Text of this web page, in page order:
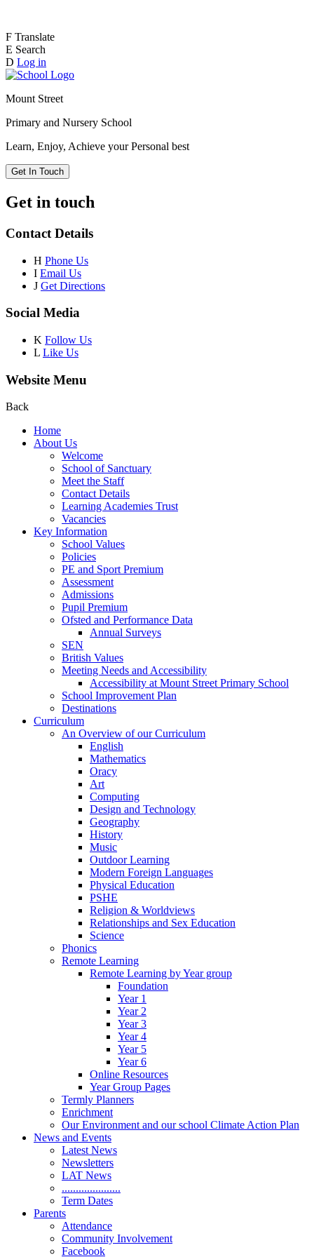
F Translate
E Search
D Log in
Mount Street
Primary and Nursery School
Learn, Enjoy, Achieve your Personal best
Get In Touch
Get in touch
Contact Details
H Phone Us
I Email Us
J Get Directions
Social Media
K Follow Us
L Like Us
Website Menu
Back
Home
About Us
Welcome
School of Sanctuary
Meet the Staff
Contact Details
Learning Academies Trust
Vacancies
Key Information
School Values
Policies
PE and Sport Premium
Assessment
Admissions
Pupil Premium
Ofsted and Performance Data
Annual Surveys
SEN
British Values
Meeting Needs and Accessibility
Accessibility at Mount Street Primary School
School Improvement Plan
Destinations
Curriculum
An Overview of our Curriculum
English
Mathematics
Oracy
Art
Computing
Design and Technology
Geography
History
Music
Outdoor Learning
Modern Foreign Languages
Physical Education
PSHE
Religion & Worldviews
Relationships and Sex Education
Science
Phonics
Remote Learning
Remote Learning by Year group
Foundation
Year 1
Year 2
Year 3
Year 4
Year 5
Year 6
Online Resources
Year Group Pages
Termly Planners
Enrichment
Our Environment and our school Climate Action Plan
News and Events
Latest News
Newsletters
LAT News
.....................
Term Dates
Parents
Attendance
Community Involvement
Facebook